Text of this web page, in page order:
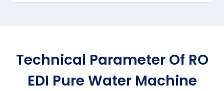
Technical Parameter Of RO
EDI Pure Water Machine